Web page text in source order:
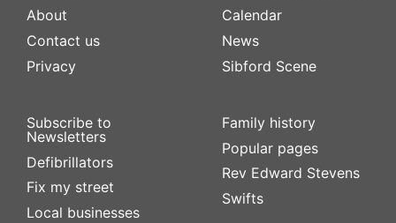
About
Contact us
Privacy
Subscribe to
Newsletters
Defibrillators
Fix my street
Local businesses
Calendar
News
Sibford Scene
Family history
Popular pages
Rev Edward Stevens
Swifts